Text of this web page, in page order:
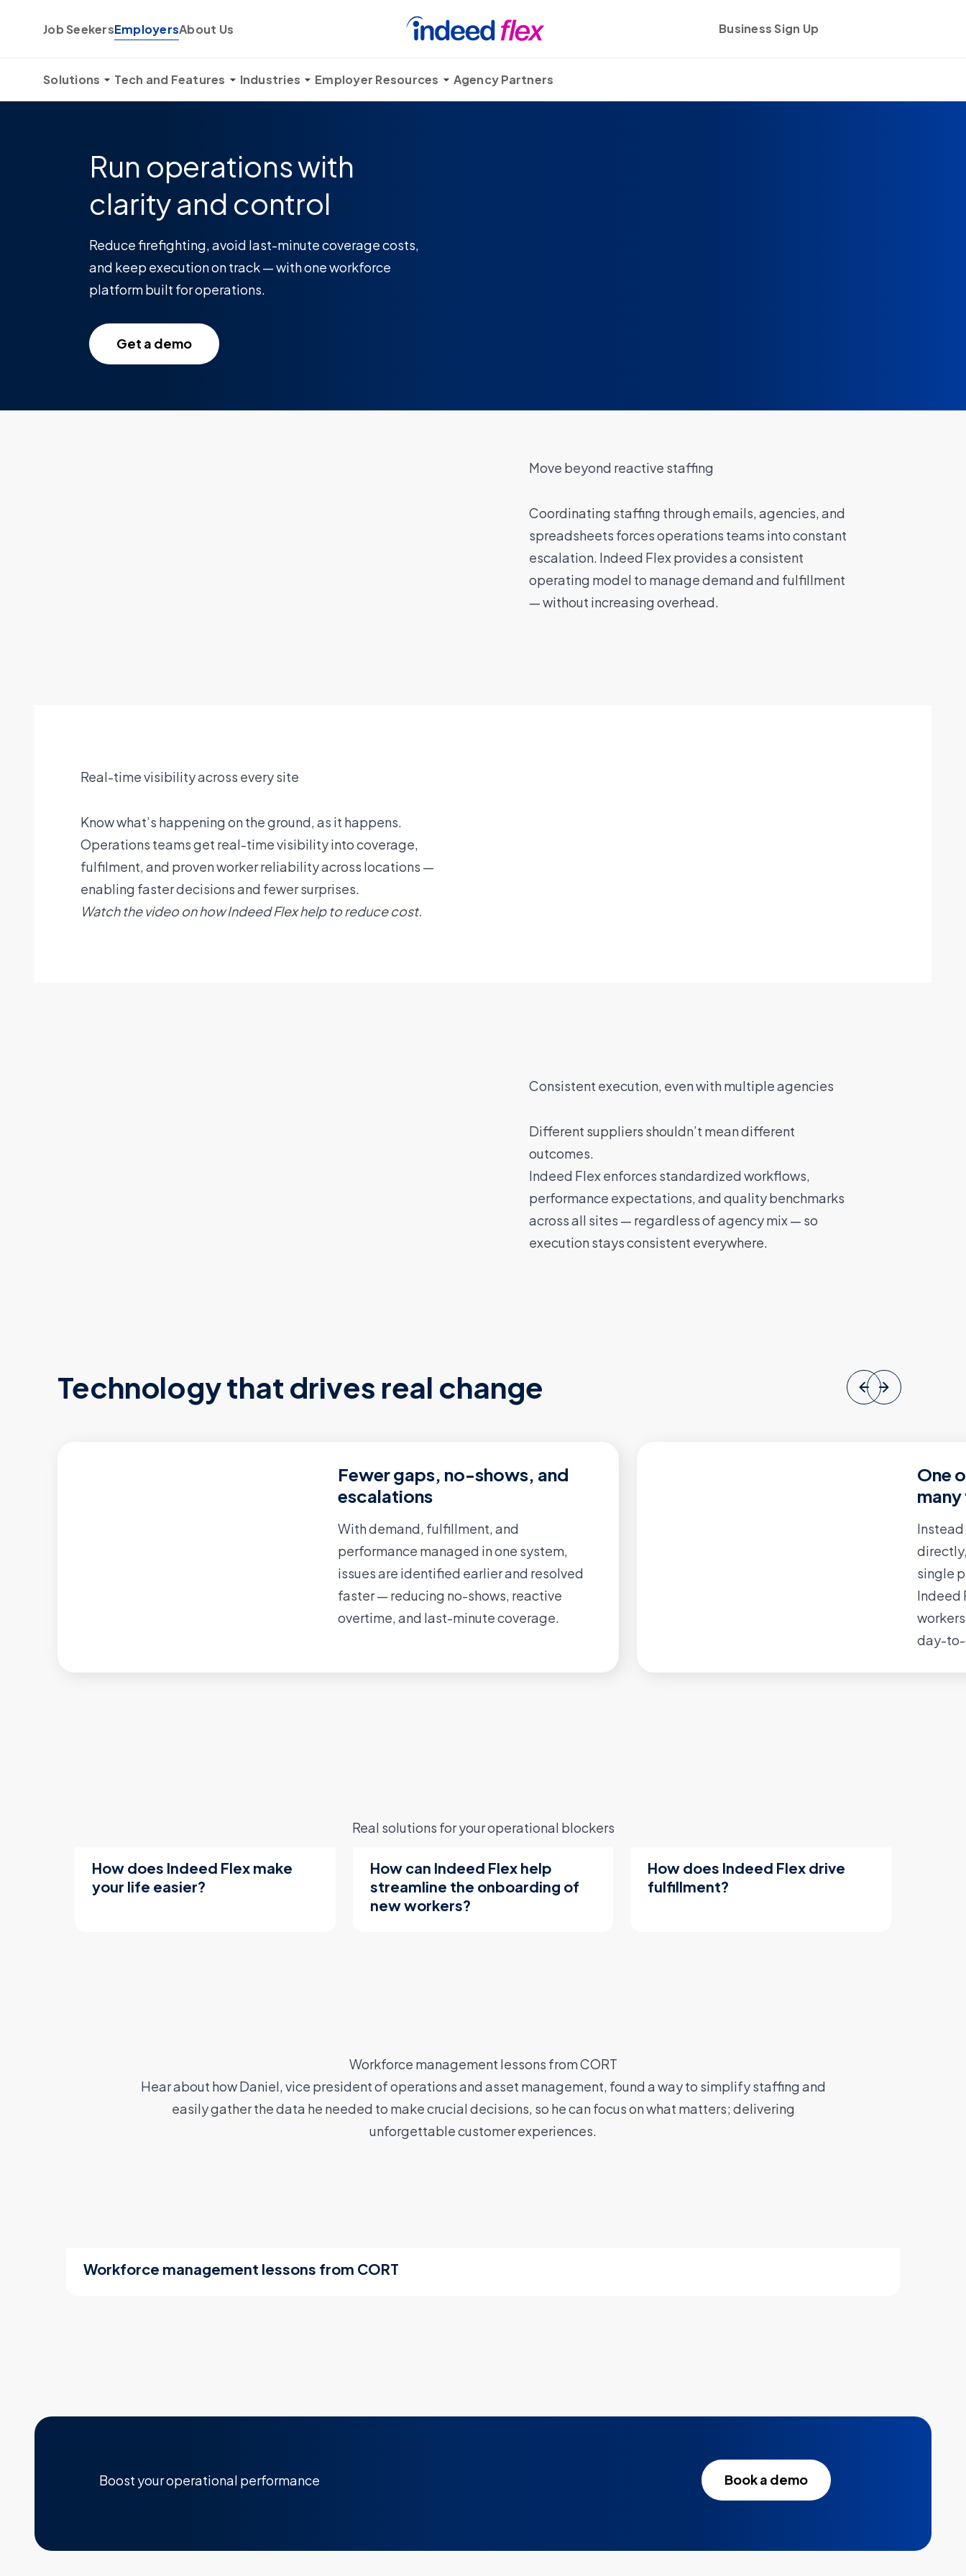
Job SeekersEmployersAbout Us Business Sign Up
Solutions Tech and Features Industries Employer Resources Agency Partners
Run operations with
clarity and control
Reduce firefighting, avoid last-minute coverage costs,
and keep execution on track — with one workforce
platform built for operations.
Get a demo
Move beyond reactive staffing
Coordinating staffing through emails, agencies, and
spreadsheets forces operations teams into constant
escalation. Indeed Flex provides a consistent
operating model to manage demand and fulfillment
— without increasing overhead.
Real-time visibility across every site
Know what’s happening on the ground, as it happens.
Operations teams get real-time visibility into coverage,
fulfilment, and proven worker reliability across locations —
enabling faster decisions and fewer surprises.
Watch the video on how Indeed Flex help to reduce cost.
Consistent execution, even with multiple agencies
Different suppliers shouldn’t mean different
outcomes.
Indeed Flex enforces standardized workflows,
performance expectations, and quality benchmarks
across all sites — regardless of agency mix — so
execution stays consistent everywhere.
Technology that drives real change
Fewer gaps, no-shows, and
escalations
With demand, fulfillment, and
performance managed in one system,
issues are identified earlier and resolved
faster — reducing no-shows, reactive
overtime, and last-minute coverage.
One
single
Indeed
day-to-
Real solutions for your operational blockers
How does Indeed Flex make
your life easier?
How can Indeed Flex help
streamline the onboarding of
new workers?
How does Indeed Flex drive
fulfillment?
Workforce management lessons from CORT
Hear about how Daniel, vice president of operations and asset management, found a way to simplify staffing and
easily gather the data he needed to make crucial decisions, so he can focus on what matters; delivering
unforgettable customer experiences.
Workforce management lessons from CORT
Boost your operational performance Book a demo